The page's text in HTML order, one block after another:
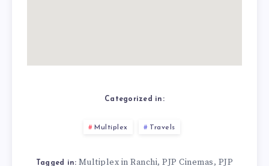
Categorized in:
Multiplex Travels
Tagged in: Multiplex in Ranchi,PJP Cinemas, PJP